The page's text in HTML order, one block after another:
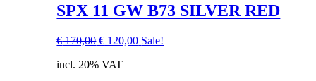
SPX 11 GW B73 SILVER RED
€170,00 Original
was:
€ 120,00Current
Sale!
incl. 20% VAT